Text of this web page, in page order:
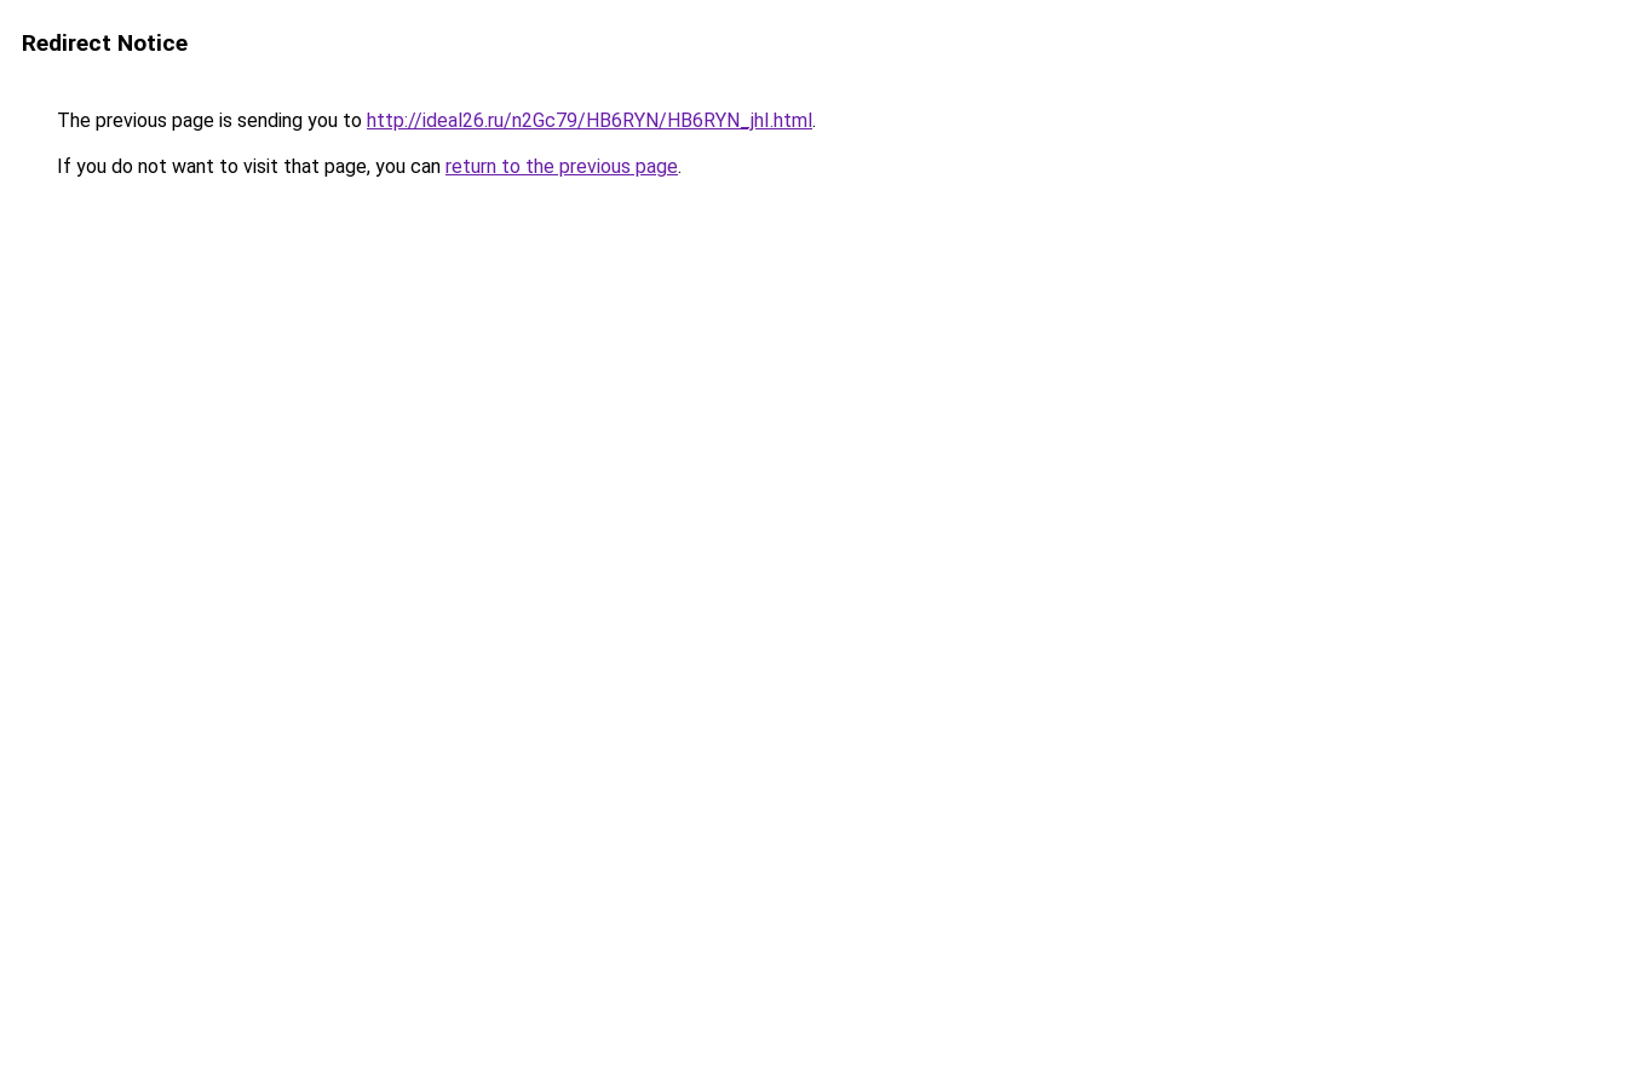
Redirect Notice
The previous page is sending you to http://ideal26.ru/n2Gc79/HB6RYN/HB6RYN_jhI.html.
If you do not want to visit that page, you can return to the previous page.